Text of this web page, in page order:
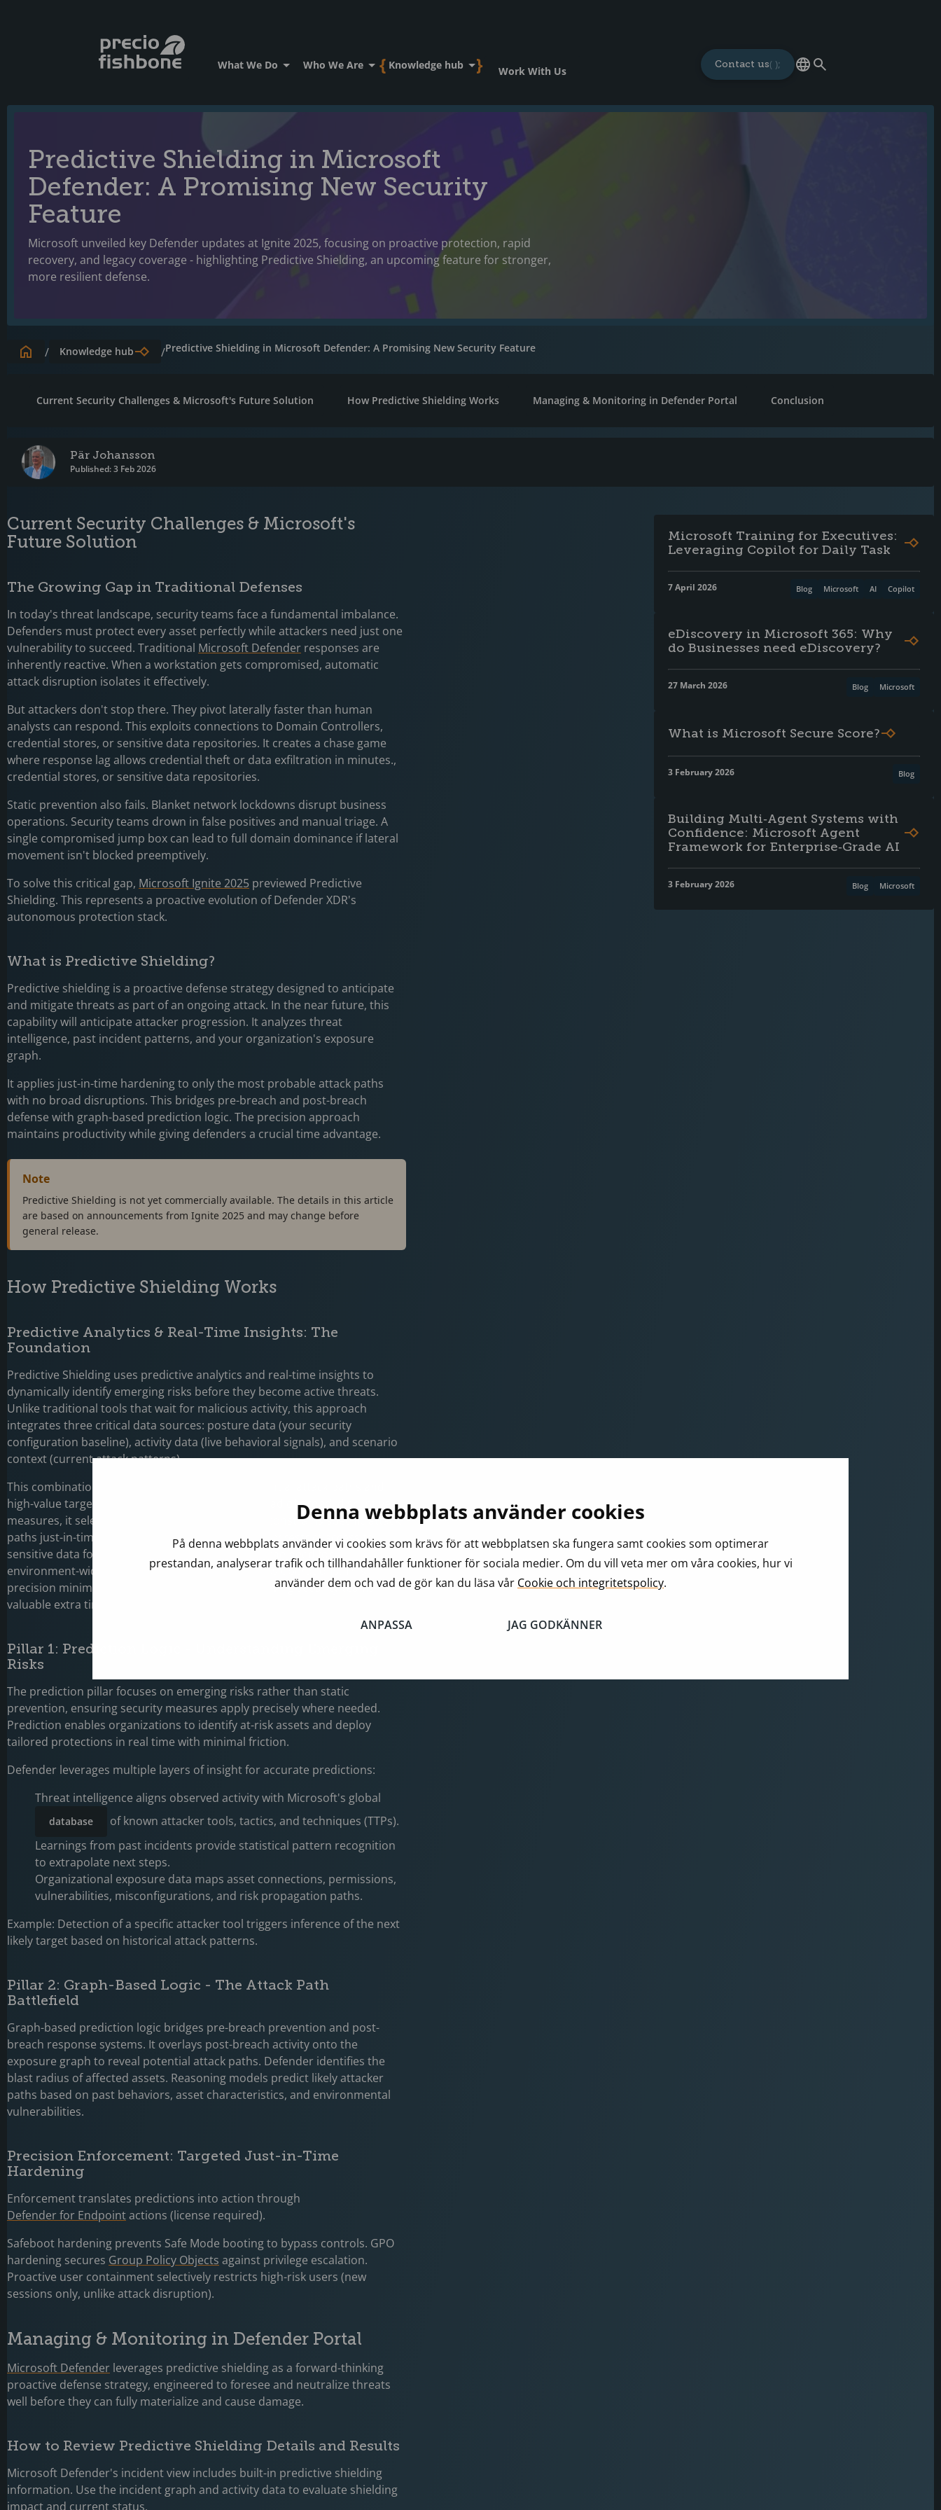
Denna webbplats använder cookies
På denna webbplats använder vi cookies som krävs för att webbplatsen ska fungera samt cookies som optimerar
prestandan, analyserar trafik och tillhandahåller funktioner för sociala medier. Om du vill veta mer om våra cookies, hur vi
använder dem och vad de gör kan du läsa vår Cookie och integritetspolicy.
ANPASSA JAG GODKÄNNER
What We Do Who We Are Knowledge hub Work With Us
Contact us
Predictive Shielding in Microsoft
Defender: A Promising New Security
Feature
Microsoft unveiled key Defender updates at Ignite 2025, focusing on proactive protection, rapid
recovery, and legacy coverage - highlighting Predictive Shielding, an upcoming feature for stronger,
more resilient defense.
/ Knowledge hub /Predictive Shielding in Microsoft Defender: A Promising New Security Feature
Current Security Challenges & Microsoft's Future Solution How Predictive Shielding Works Managing & Monitoring in Defender Portal Conclusion
Pär Johansson
Published: 3 Feb 2026
Current Security Challenges & Microsoft's
Future Solution
The Growing Gap in Traditional Defenses
In today's threat landscape, security teams face a fundamental imbalance.
Defenders must protect every asset perfectly while attackers need just one
vulnerability to succeed. Traditional Microsoft Defender responses are
inherently reactive. When a workstation gets compromised, automatic
attack disruption isolates it effectively.
But attackers don't stop there. They pivot laterally faster than human
analysts can respond. This exploits connections to Domain Controllers,
credential stores, or sensitive data repositories. It creates a chase game
where response lag allows credential theft or data exfiltration in minutes.,
credential stores, or sensitive data repositories.
Static prevention also fails. Blanket network lockdowns disrupt business
operations. Security teams drown in false positives and manual triage. A
single compromised jump box can lead to full domain dominance if lateral
movement isn't blocked preemptively.
To solve this critical gap, Microsoft Ignite 2025 previewed Predictive
Shielding. This represents a proactive evolution of Defender XDR's
autonomous protection stack.
What is Predictive Shielding?
Predictive shielding is a proactive defense strategy designed to anticipate
and mitigate threats as part of an ongoing attack. In the near future, this
capability will anticipate attacker progression. It analyzes threat
intelligence, past incident patterns, and your organization's exposure
graph.
It applies just-in-time hardening to only the most probable attack paths
with no broad disruptions. This bridges pre-breach and post-breach
defense with graph-based prediction logic. The precision approach
maintains productivity while giving defenders a crucial time advantage.
Note
Predictive Shielding is not yet commercially available. The details in this article
are based on announcements from Ignite 2025 and may change before
general release.
How Predictive Shielding Works
Predictive Analytics & Real-Time Insights: The
Foundation
Predictive Shielding uses predictive analytics and real-time insights to
dynamically identify emerging risks before they become active threats.
Unlike traditional tools that wait for malicious activity, this approach
integrates three critical data sources: posture data (your security
configuration baseline), activity data (live behavioral signals), and scenario
context (current attack patterns).
This combination allows Defender to identify potential attack paths and
high-value targets across your environment. Instead of broad, disruptive
measures, it selectively hardens critical assets or constrains specific attack
paths just-in-time. For example, it could dynamically restrict access to
sensitive data for at-risk devices only, eliminating the need for
environment-wide lockdowns that disrupt business operations. This
precision minimizes operational overhead while giving security teams
valuable extra time to investigate and respond.
Pillar 1: Prediction Logic - Understanding Emerging
Risks
The prediction pillar focuses on emerging risks rather than static
prevention, ensuring security measures apply precisely where needed.
Prediction enables organizations to identify at-risk assets and deploy
tailored protections in real time with minimal friction.
Defender leverages multiple layers of insight for accurate predictions:
Threat intelligence aligns observed activity with Microsoft's global
database
of known attacker tools, tactics, and techniques (TTPs).
Learnings from past incidents provide statistical pattern recognition
to extrapolate next steps.
Organizational exposure data maps asset connections, permissions,
vulnerabilities, misconfigurations, and risk propagation paths.
Example: Detection of a specific attacker tool triggers inference of the next
likely target based on historical attack patterns.
Pillar 2: Graph-Based Logic - The Attack Path
Battlefield
Graph-based prediction logic bridges pre-breach prevention and post-
breach response systems. It overlays post-breach activity onto the
exposure graph to reveal potential attack paths. Defender identifies the
blast radius of affected assets. Reasoning models predict likely attacker
paths based on past behaviors, asset characteristics, and environmental
vulnerabilities.
Precision Enforcement: Targeted Just-in-Time
Hardening
Enforcement translates predictions into action through
Defender for Endpointactions (license required).
Safeboot hardening prevents Safe Mode booting to bypass controls. GPO
hardening secures Group Policy Objects against privilege escalation.
Proactive user containment selectively restricts high-risk users (new
sessions only, unlike attack disruption).
Managing & Monitoring in Defender Portal
Microsoft Defender leverages predictive shielding as a forward-thinking
proactive defense strategy, engineered to foresee and neutralize threats
well before they can fully materialize and cause damage.
How to Review Predictive Shielding Details and Results
Microsoft Defender's incident view includes built-in predictive shielding
information. Use the incident graph and activity data to evaluate shielding
impact and current status.
Microsoft Training for Executives:
Leveraging Copilot for Daily Task
7 April 2026 Copilot
AI
Microsoft
Blog
eDiscovery in Microsoft 365: Why
do Businesses need eDiscovery?
27 March 2026 Microsoft
Blog
What is Microsoft Secure Score?
3 February 2026 Blog
Building Multi‑Agent Systems with
Confidence: Microsoft Agent
Framework for Enterprise‑Grade AI
3 February 2026 Microsoft
Blog